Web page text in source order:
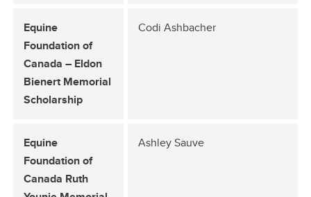
Equine
Foundation of
Canada – Eldon
Bienert Memorial
Scholarship
Codi Ashbacher
Equine
Foundation of
Canada Ruth
Ashley Sauve